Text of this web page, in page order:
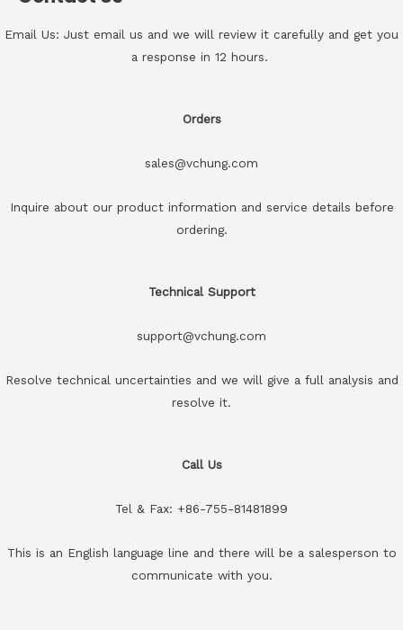
Email Us: Just email us and we will review it carefully and get you
a response in 12 hours.
Orders
sales@vchung.com
Inquire about our product information and service details before
ordering.
Technical Support
support@vchung.com
Resolve technical uncertainties and we will give a full analysis and
resolve it.
Call Us
Tel & Fax: +86-755-81481899
This is an English language line and there will be a salesperson to
communicate with you.